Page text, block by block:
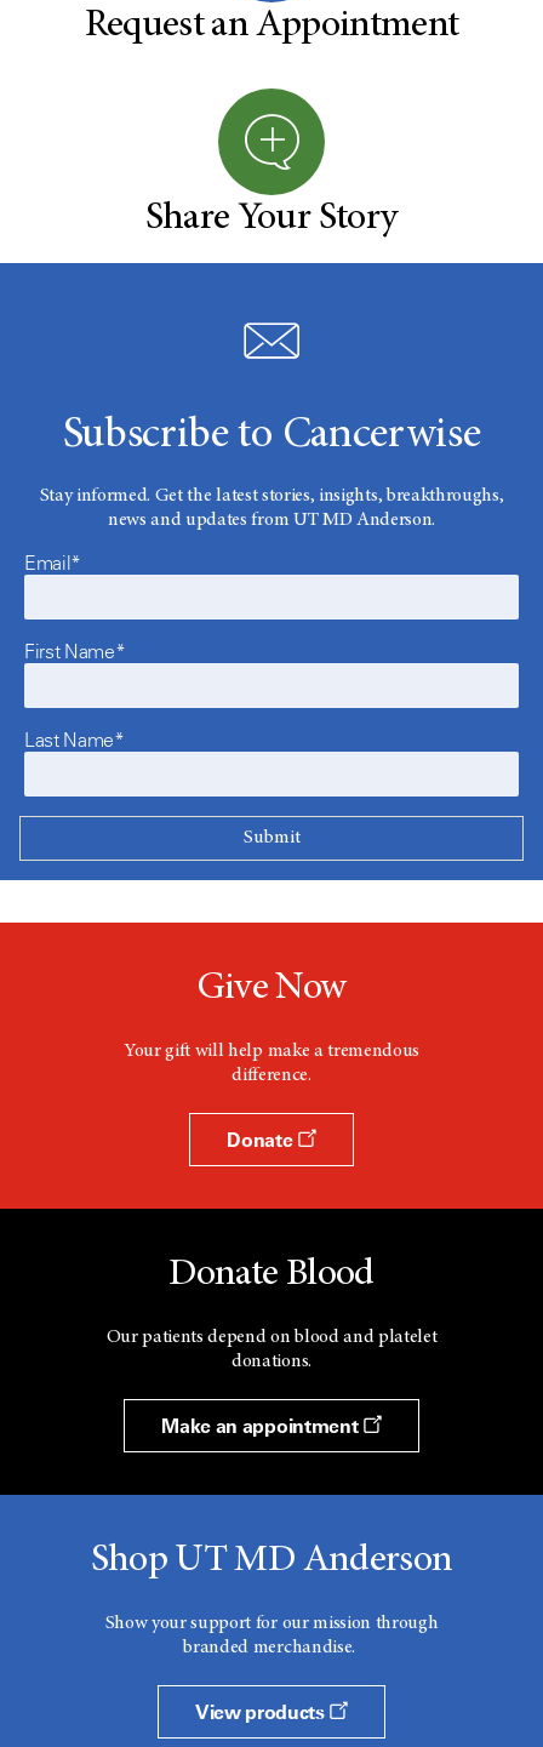
Request an Appointment
Share Your Story
Subscribe to Cancerwise
Stay informed. Get the latest stories, insights, breakthroughs,
news and updates from UT MD Anderson.
Email*
First Name*
Last Name*
Give Now
Your gift will help make a tremendous
difference.
Donate
Donate Blood
Our patients depend on blood and platelet
donations.
Make an appointment
Shop UT MD Anderson
Show your support for our mission through
branded merchandise.
View products